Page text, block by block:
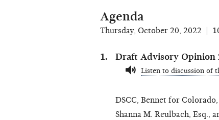
Agenda
Thursday, October 20, 2022 |
Draft Advisory Opinion
Listen to discussion of
DSCC, Bennet for
Shanna M. Reulbach, Esq.,